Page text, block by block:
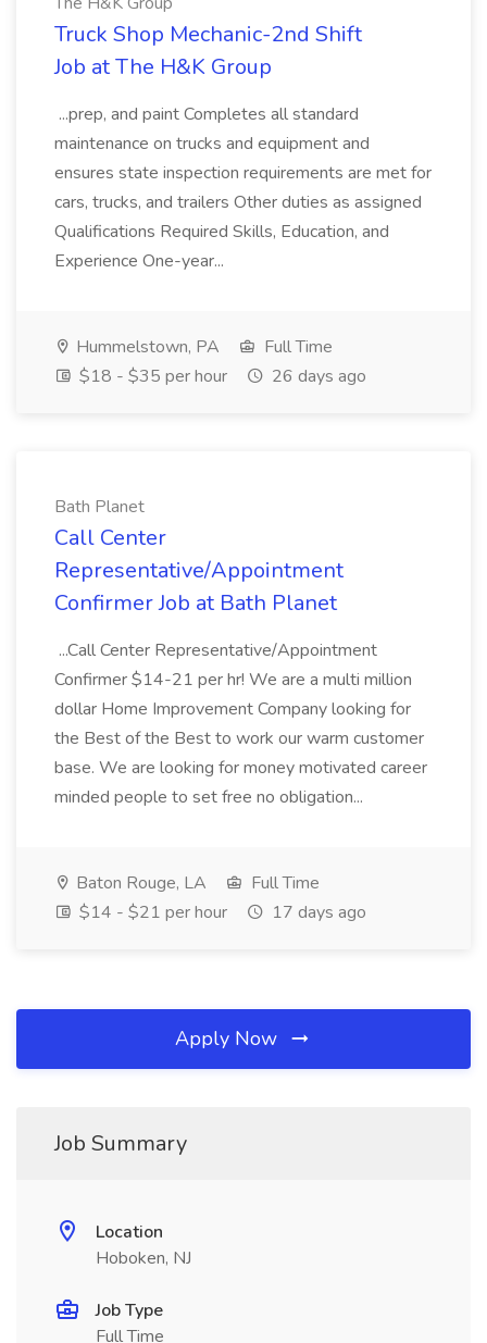
Truck Shop Mechanic-2nd Shift
Job at The H&K Group
...prep, and paint Completes all standard
maintenance on trucks and equipment and
ensures state inspection requirements are met for
cars, trucks, and trailers Other duties as assigned
Qualifications Required Skills, Education, and
Experience One-year...
Hummelstown, PA
Full Time
$18 - $35 per hour
26 days ago
Bath Planet
Call Center
Representative/Appointment
Confirmer Job at Bath Planet
...Call Center Representative/Appointment
Confirmer $14-21 per hr! We are a multi million
dollar Home Improvement Company looking for
the Best of the Best to work our warm customer
base. We are looking for money motivated career
minded people to set free no obligation...
Baton Rouge, LA
Full Time
$14 - $21 per hour
17 days ago
Apply Now
Job Summary
Location
Hoboken, NJ
Job Type
Full Time